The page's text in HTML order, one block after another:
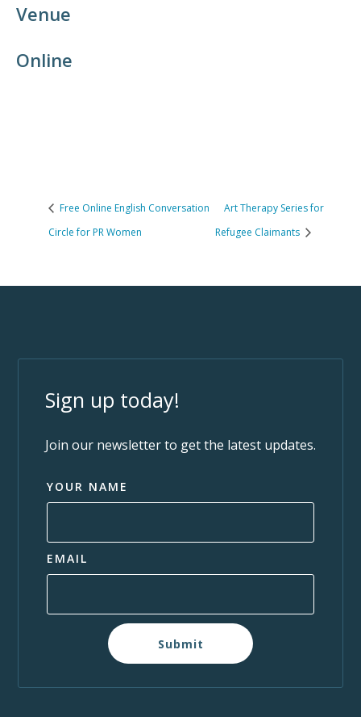
Venue
Online
Free Online English Conversation
Circle for PR Women
Art Therapy Series for
Refugee Claimants
Sign up today!
Join our newsletter to get the latest updates.
YOUR NAME
EMAIL
Submit